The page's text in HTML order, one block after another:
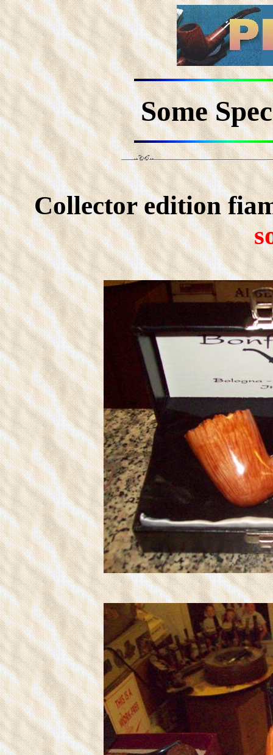
Some
Collector edition